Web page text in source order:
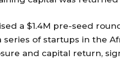
a $1.4M pre-seed
of startups in the
and capital return,